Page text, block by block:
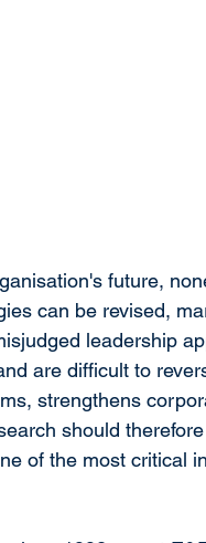
future,
can be revised,
leadership
are difficult to
strengthens
should
of the most critical